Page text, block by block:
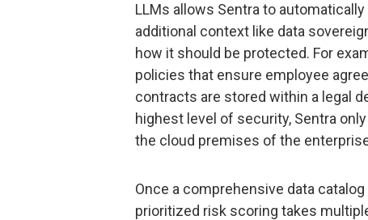
LLMs allows Sentra to
additional context like data
how it should be protected. For
policies that ensure employee
contracts are stored within a legal
highest level of security, Sentra
the cloud premises of the
Once a comprehensive data
prioritized risk scoring takes